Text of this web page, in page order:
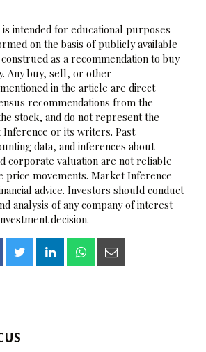
is intended for educational purposes
on the basis of publicly available
as a recommendation to buy
Any buy, sell, or other
in the article are direct
recommendations from the
stock, and do not represent the
or its writers. Past
data, and inferences about
corporate valuation are not reliable
price movements. Market Inference
advice. Investors should conduct
analysis of any company of interest
decision.